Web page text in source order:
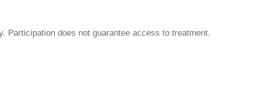
Participation does not guarantee access to treatment.